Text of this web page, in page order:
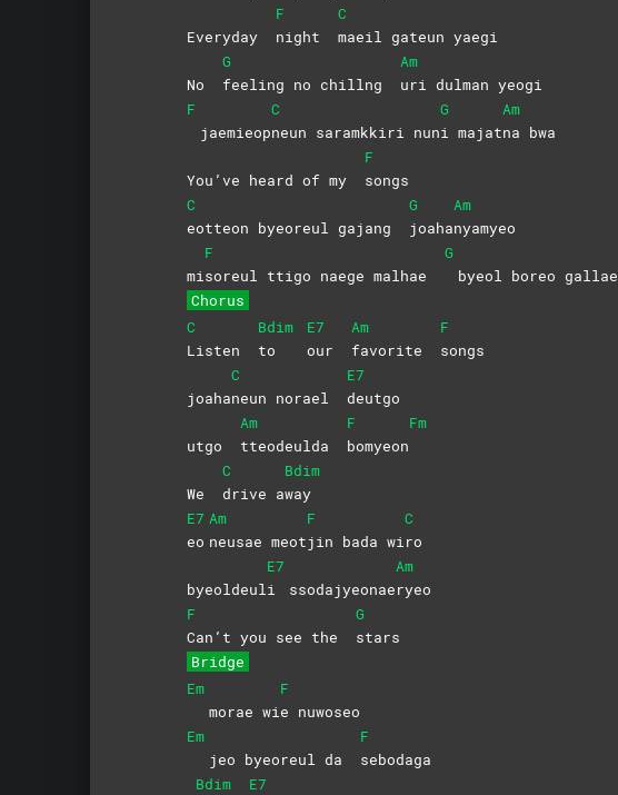
Everyday
F
night
C
maeil gateun yaegi
No
G
feeling no chillng
Am
uri dulman yeogi
F
jaemieop
C
neun saramkkiri nun
G
i majat
Am
na bwa
You’ve heard of my
F
songs
C
eotteon byeoreul gajang
G
joaha
Am
nyamyeo
mi
F
soreul ttigo naege malhae
G
byeol boreo gallae
Chorus
C
Listen
Bdim
to
E7
our
Am
favorite
F
songs
joaha
C
neun norael
E7
deutgo
utgo
Am
tteodeulda
F
bomyeon
Fm
We
C
drive a
Bdim
way
E7
eo
Am
neusae meot
F
jin bada wi
C
ro
byeoldeul
E7
i
ssodajyeonae
Am
ryeo
F
Can’t you see the
G
stars
Bridge
Em
morae wi
F
e nuwoseo
Em
jeo byeoreul da
F
sebodaga
Bdim
E7